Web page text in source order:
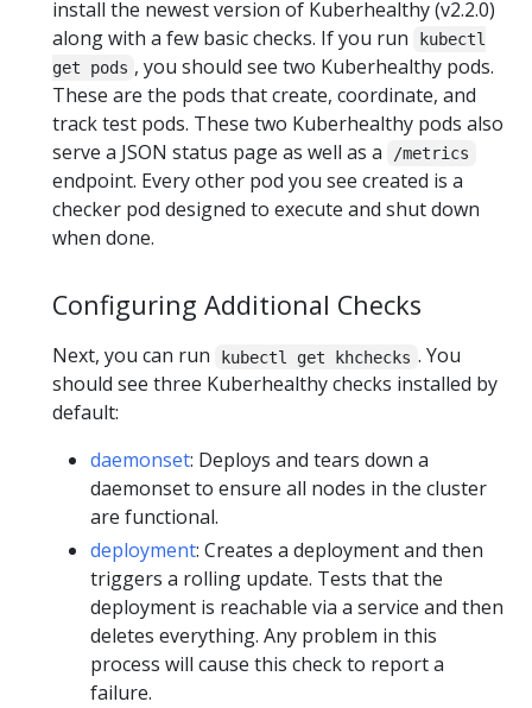
install the newest version of Kuberhealthy (v2.2.0)
along with a few basic checks. If you run
kubectl
get pods , you should see two Kuberhealthy pods.
These are the pods that create, coordinate, and
track test pods. These two Kuberhealthy pods also
serve a JSON status page as well as a
/metrics
endpoint. Every other pod you see created is a
checker pod designed to execute and shut down
when done.
Configuring Additional Checks
Next, you can run kubectl get khchecks . You
should see three Kuberhealthy checks installed by
default:
daemonset: Deploys and tears down a
daemonset to ensure all nodes in the cluster
are functional.
deployment: Creates a deployment and then
triggers a rolling update. Tests that the
deployment is reachable via a service and then
deletes everything. Any problem in this
process will cause this check to report a
failure.